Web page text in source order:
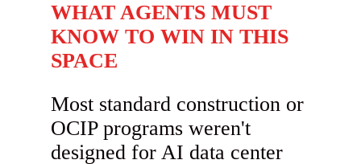
WHAT AGENTS MUST
KNOW TO WIN IN THIS
SPACE
Most standard construction or
OCIP programs weren't
designed for AI data center